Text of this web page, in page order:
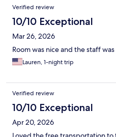
Verified review
10/10 Exceptional
Mar 26, 2026
Room was nice and the staff
Lauren, 1-night trip
Verified review
10/10 Exceptional
Apr 20, 2026